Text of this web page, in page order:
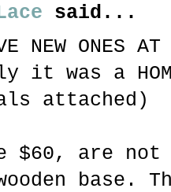
said...
NEW ONES
it was a HOME
attached)
$60, are not
base.